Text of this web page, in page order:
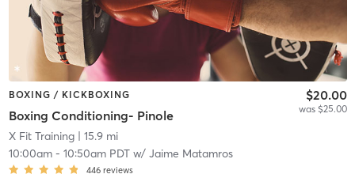
BOXING / KICKBOXING
Boxing Conditioning- Pinole
$20.00
was $25.00
X Fit Training| 15.9 mi
10:00am- 10:50am PDTw/ Jaime Matamros
446 reviews